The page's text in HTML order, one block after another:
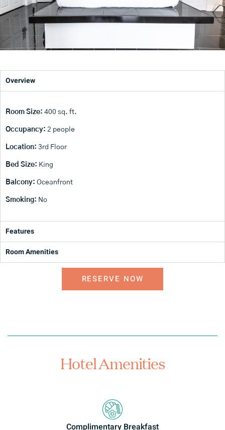
Overview
Room Size: 400 sq. ft.
Occupancy: 2 people
Location: 3rd Floor
Bed Size: King
Balcony: Oceanfront
Smoking: No
Features
Room Amenities
RESERVE NOW
Hotel Amenities
Complimentary Breakfast